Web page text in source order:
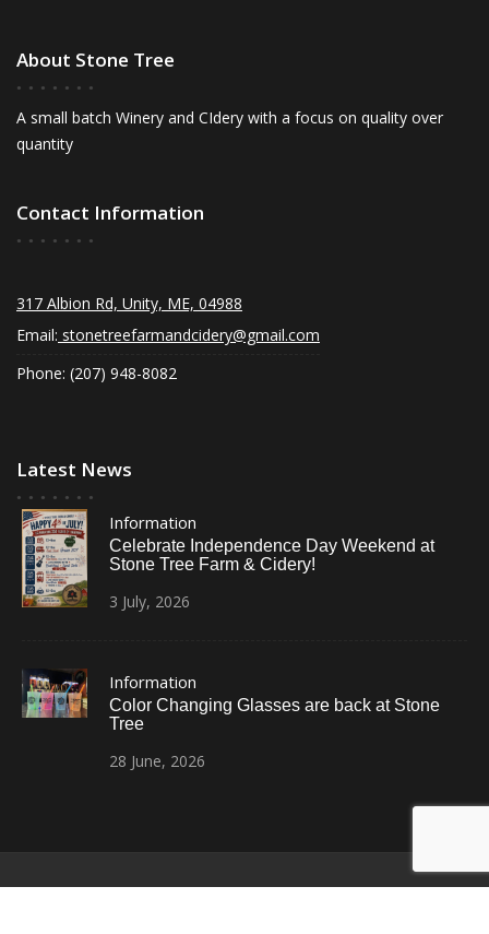
About Stone Tree
A small batch Winery and CIdery with a focus on quality over
quantity
Contact Information
317 Albion Rd, Unity, ME, 04988
Email: stonetreefarmandcidery@gmail.com
Phone: (207) 948-8082
Latest News
Information
Celebrate Independence Day Weekend at
Stone Tree Farm & Cidery!
3 July, 2026
Information
Color Changing Glasses are back at Stone
Tree
28 June, 2026